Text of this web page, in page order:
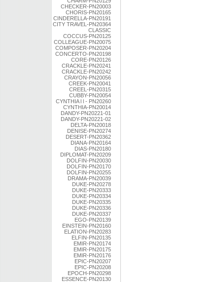
CHECKER-PN20003
CHORIS-PN20165
CINDERELLA-PN20191
CITY TRAVEL-PN20364
CLASSIC
COCCUS-PN20125
COLLEAGUE-PN20075
COMPOSER-PN20204
CONCERTO-PN20198
CORE-PN20126
CRACKLE-PN20241
CRACKLE-PN20242
CRAYON-PN20056
CREEK-PN20041
CREEL-PN20315
CUBBY-PN20054
CYNTHIA l l - PN20260
CYNTHIA-PN20014
DANDY-PN20221-01
DANDY-PN20221-02
DELTA-PN20018
DENISE-PN20274
DESERT-PN20362
DIANA-PN20164
DIAS-PN20180
DIPLOMAT-PN20209
DOLFIN-PN20030
DOLFIN-PN20170
DOLFIN-PN20255
DRAMA-PN20039
DUKE-PN20278
DUKE-PN20333
DUKE-PN20334
DUKE-PN20335
DUKE-PN20336
DUKE-PN20337
EGO-PN20139
EINSTEIN-PN20160
ELATION-PN20283
ELFIN-PN20135
EMIR-PN20174
EMIR-PN20175
EMIR-PN20176
EPIC-PN20207
EPIC-PN20208
EPOCH-PN20298
ESSENCE-PN20130